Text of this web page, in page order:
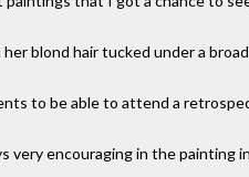
blond hair tucked under a
to be able to attend a
very encouraging in the painting